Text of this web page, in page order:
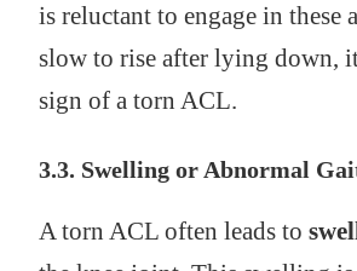
is reluctant to engage in these
slow to rise after lying down,
sign of a torn ACL.
3.3. Swelling or Abnormal
A torn ACL often leads to